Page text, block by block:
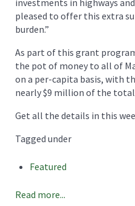
investments in highways
pleased to offer this extra
burden.”
As part of this grant
the pot of money to all of
on a per-capita basis, with
nearly $9 million of the
Get all the details in this
Tagged under
Featured
Read more...